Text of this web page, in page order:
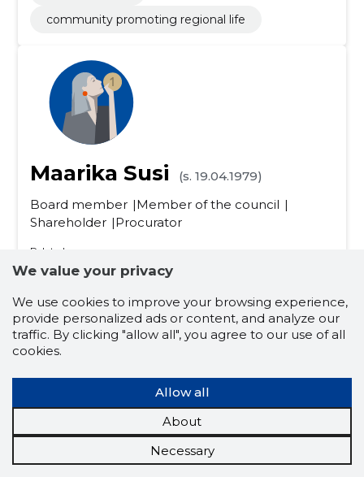
community promoting regional life
Maarika Susi
(s. 19.04.1979)
Board member
Member of the council
Shareholder
Procurator
Related company scores
Credit score: ...
Active companies: 10
Business experience (for years): 26
dairy cattle farming
trade and services
plant cultivation
poultry production
We value your privacy
We use cookies to improve your browsing experience,
provide personalized ads or content, and analyze our
traffic. By clicking "allow all", you agree to our use of all
cookies.
Allow all
About
Necessary